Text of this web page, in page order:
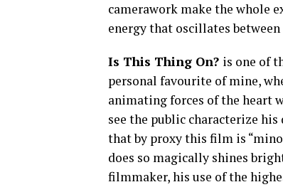
camerawork make the whole
energy that oscillates
Is This Thing On? is one of
personal favourite of mine,
animating forces of the heart
see the public characterize
that by proxy this film is
does so magically shines
filmmaker, his use of the